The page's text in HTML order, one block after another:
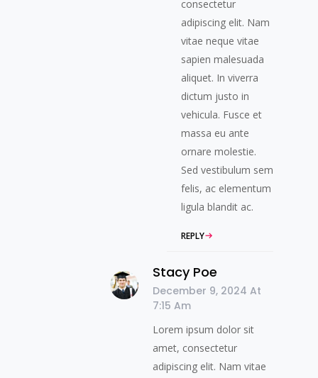
consectetur
adipiscing elit. Nam
vitae neque vitae
sapien malesuada
aliquet. In viverra
dictum justo in
vehicula. Fusce et
massa eu ante
ornare molestie.
Sed vestibulum sem
felis, ac elementum
ligula blandit ac.
REPLY
Stacy Poe
December 9, 2024 At
7:15 Am
Lorem ipsum dolor sit
amet, consectetur
adipiscing elit. Nam vitae